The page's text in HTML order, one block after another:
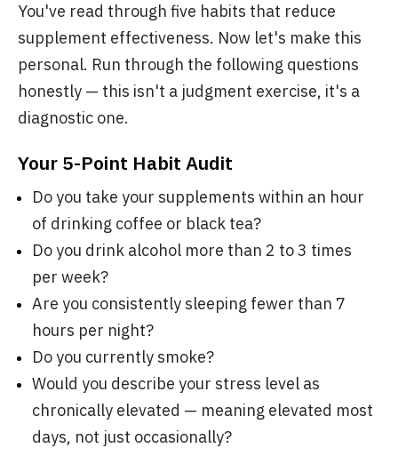
You've read through five habits that reduce
supplement effectiveness. Now let's make this
personal. Run through the following questions
honestly — this isn't a judgment exercise, it's a
diagnostic one.
Your 5-Point Habit Audit
Do you take your supplements within an hour
of drinking coffee or black tea?
Do you drink alcohol more than 2 to 3 times
per week?
Are you consistently sleeping fewer than 7
hours per night?
Do you currently smoke?
Would you describe your stress level as
chronically elevated — meaning elevated most
days, not just occasionally?